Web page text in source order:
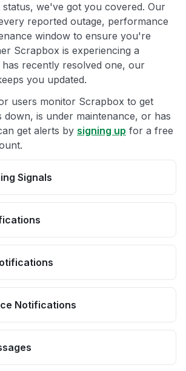
we've got you covered. Our
reported outage, performance
window to ensure you're
Scrapbox is experiencing a
recently resolved one, our
you updated.
users monitor Scrapbox to get
down, is under maintenance, or has
get alerts by signing up for a free
Signals
Notifications